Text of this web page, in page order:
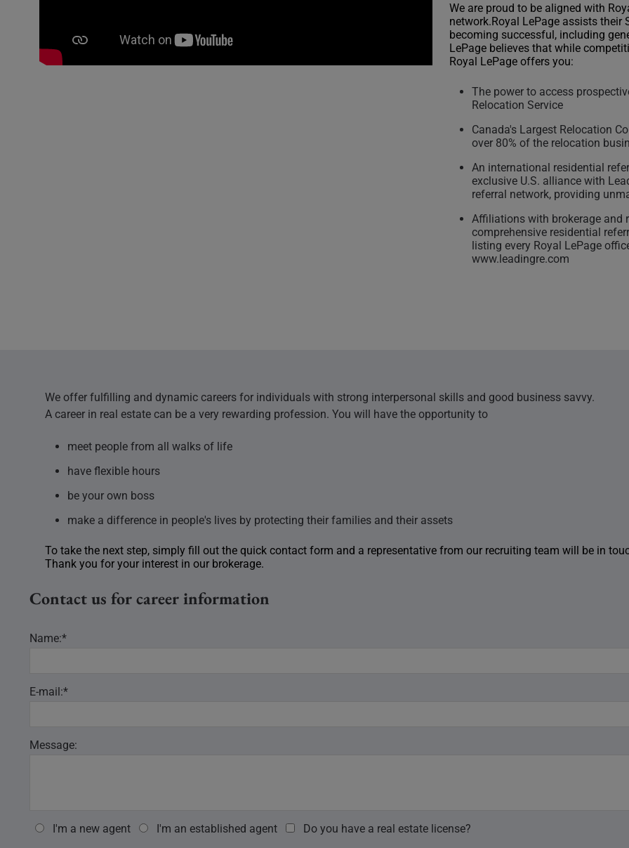
We are proud to be aligned with
network.Royal LePage assists their
becoming successful, including
LePage believes that while
Royal LePage offers you:
The power to access
Relocation Service
Canada's Largest Relocation
over 80% of the relocation
An international residential
exclusive U.S. alliance with
referral network, providing
Affiliations with brokerage and
comprehensive residential
listing every Royal LePage
www.leadingre.com
We offer fulfilling and dynamic careers for individuals with strong interpersonal skills and good business savvy.
A career in real estate can be a very rewarding profession. You will have the opportunity to
meet people from all walks of life
have flexible hours
be your own boss
make a difference in people's lives by protecting their families and their assets
To take the next step, simply fill out the quick contact form and a representative from our recruiting team will be in
Thank you for your interest in our brokerage.
Contact us for career information
Name:*
E-mail:*
Message:
I'm a new agent I'm an established agent Do you have a real estate license?